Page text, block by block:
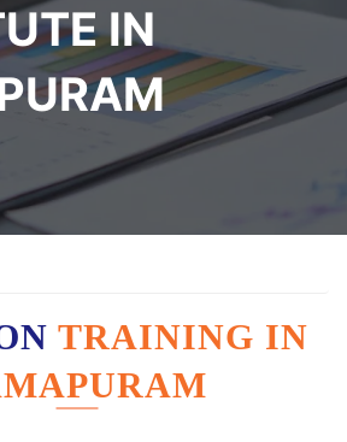
IN
TRAINING IN